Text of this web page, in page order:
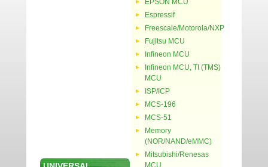
EPSON MCU
Espressif
Freescale/Motorola/NXP
Fujitsu MCU
Infineon MCU
Infineon MCU, TI (TMS)
MCU
ISP/ICP
MCS-196
MCS-51
Memory
(NOR/NAND/eMMC)
Mitsubishi/Renesas
MCU